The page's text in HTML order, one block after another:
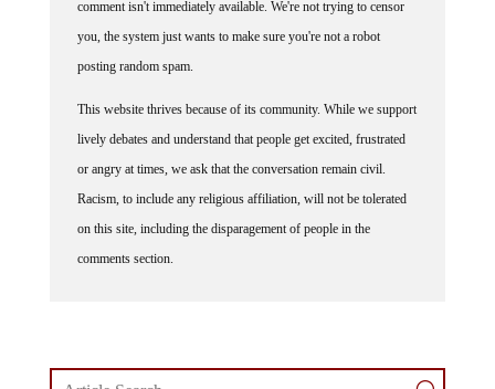
you, the system just wants to make sure you're not a robot
posting random spam.
lively debates and understand that people get excited, frustrated
or angry at times, we ask that the conversation remain civil.
Racism, to include any religious affiliation, will not be tolerated
on this site, including the disparagement of people in the